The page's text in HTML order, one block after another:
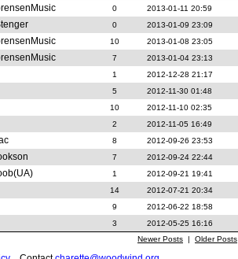
0 2013-01-11 20:59
0 2013-01-09 23:09
10 2013-01-08 23:05
7 2013-01-04 23:13
1 2012-12-28 21:17
5 2012-11-30 01:48
10 2012-11-10 02:35
2 2012-11-05 16:49
8 2012-09-26 23:53
7 2012-09-24 22:44
1 2012-09-21 19:41
14 2012-07-21 20:34
9 2012-06-22 18:58
3
2012-05-25 16:16
Newer Posts | Older Posts